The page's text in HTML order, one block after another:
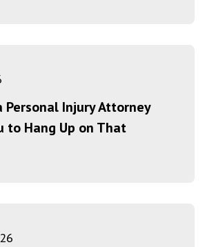
Personal Injury Attorney
to Hang Up on That